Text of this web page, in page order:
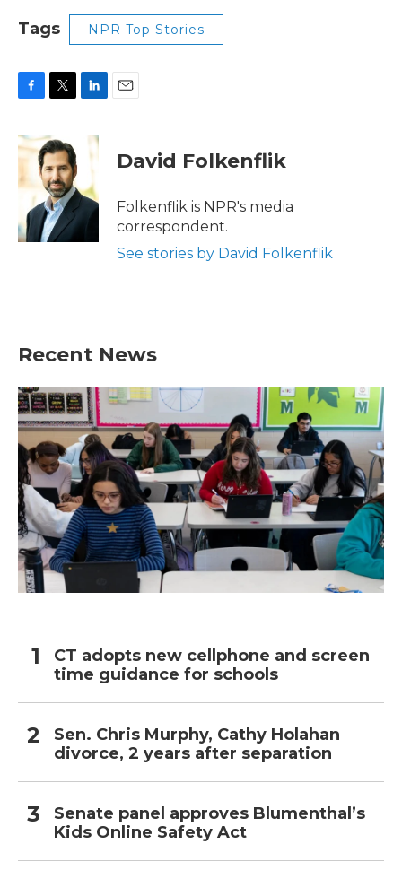
Tags NPR Top Stories
c
e
o
k
i
t
t
e
r
n
d
I
n
David Folkenflik
Folkenflik is NPR's media
correspondent.
See stories by David Folkenflik
Recent News
CT adopts new cellphone and screen
time guidance for schools
Sen. Chris Murphy, Cathy Holahan
divorce, 2 years after separation
Senate panel approves Blumenthal’s
Kids Online Safety Act